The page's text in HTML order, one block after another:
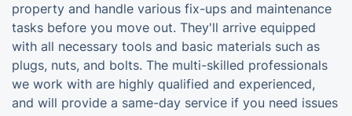
property and handle various fix-ups and maintenance
tasks before you move out. They'll arrive equipped
with all necessary tools and basic materials such as
plugs, nuts, and bolts. The multi-skilled professionals
we work with are highly qualified and experienced,
and will provide a same-day service if you need issues